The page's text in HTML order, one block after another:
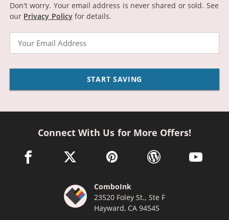
Don't worry. Your email address is never shared or sold. See
our Privacy Policyfor details.
START SAVING
Connect With Us for More Offers!
facebook link opens in a new window
twitter link opens in a new window
pinterest link opens in a new
wordpress link opens
youtube
ComboInk
23520 Foley St., Ste F
Hayward, CA 94545